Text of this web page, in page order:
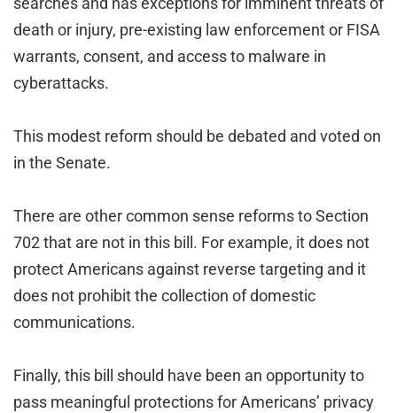
death or injury, pre-existing law enforcement or FISA
warrants, consent, and access to malware in
cyberattacks.
This modest reform should be debated and voted on
in the Senate.
There are other common sense reforms to Section
702 that are not in this bill. For example, it does not
protect Americans against reverse targeting and it
does not prohibit the collection of domestic
communications.
Finally, this bill should have been an opportunity to
pass meaningful protections for Americans’ privacy